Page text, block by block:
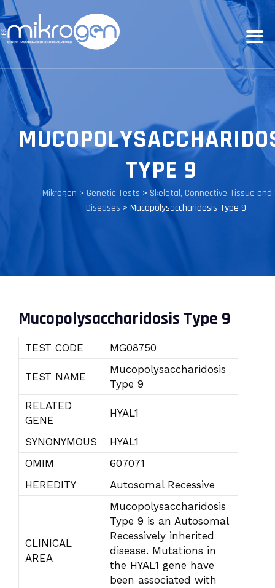
TYPE 9
Mikrogen > Genetic Tests > Skeletal, Connective Tissue and
Diseases > Mucopolysaccharidosis Type 9
Mucopolysaccharidosis Type 9
TEST CODE MG08750
TEST NAME
Mucopolysaccharidosis
Type 9
RELATED
GENE
HYAL1
SYNONYMOUS
HYAL1
OMIM
607071
HEREDITY
Autosomal Recessive
CLINICAL
AREA
Mucopolysaccharidosis
Type 9 is an Autosomal
Recessively inherited
disease. Mutations in
the HYAL1 gene have
been associated with